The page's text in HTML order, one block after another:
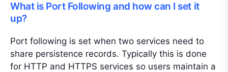
What is Port Following and how can I set it
up?
Port following is set when two services need to
share persistence records. Typically this is done
for HTTP and HTTPS services so users maintain a